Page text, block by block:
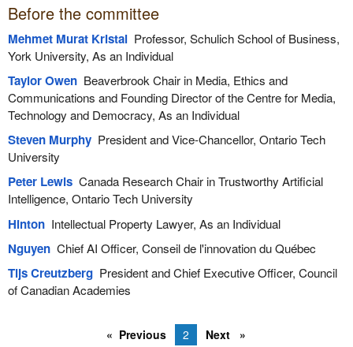
Before the committee
Mehmet Murat KristalProfessor, Schulich School of Business,
York University, As an Individual
Taylor OwenBeaverbrook Chair in Media, Ethics and
Communications and Founding Director of the Centre for Media,
Technology and Democracy, As an Individual
Steven MurphyPresident and Vice-Chancellor, Ontario Tech
University
Peter LewisCanada Research Chair in Trustworthy Artificial
Intelligence, Ontario Tech University
HintonIntellectual Property Lawyer, As an Individual
NguyenChief AI Officer, Conseil de l'innovation du Québec
Tijs CreutzbergPresident and Chief Executive Officer, Council
of Canadian Academies
Previous 2 Next